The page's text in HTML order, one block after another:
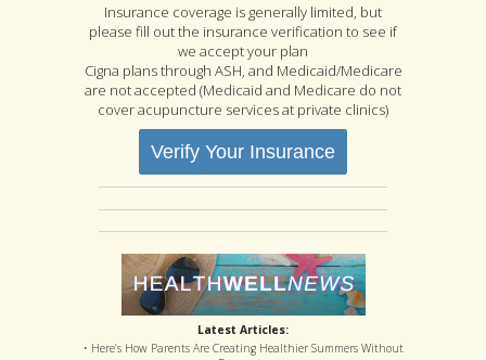
Insurance coverage is generally limited, but
please fill out the insurance verification to see if
we accept your plan
Cigna plans through ASH, and Medicaid/Medicare
are not accepted (Medicaid and Medicare do not
cover acupuncture services at private clinics)
Verify Your Insurance
Latest Articles:
• Here’s How Parents Are Creating Healthier Summers Without